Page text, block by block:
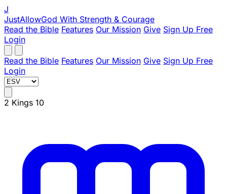
J
JustAllowGod With Strength & Courage
Read the Bible Features Our Mission Give Sign Up Free
Login
Read the Bible Features Our Mission Give Sign Up Free
Login
2 Kings 10